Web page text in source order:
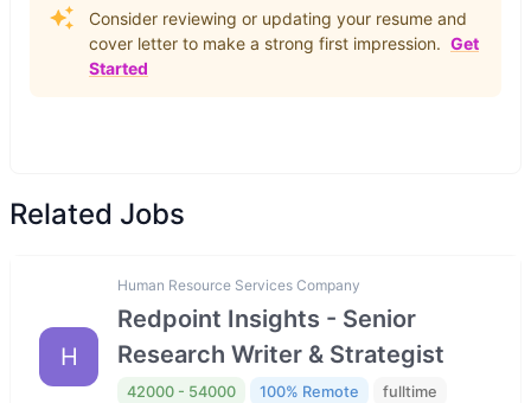
Consider reviewing or updating your resume and
cover letter to make a strong first impression. Get
Started
Related Jobs
H
Human Resource Services Company
Redpoint Insights - Senior
Research Writer & Strategist
42000 - 54000 100% Remote fulltime